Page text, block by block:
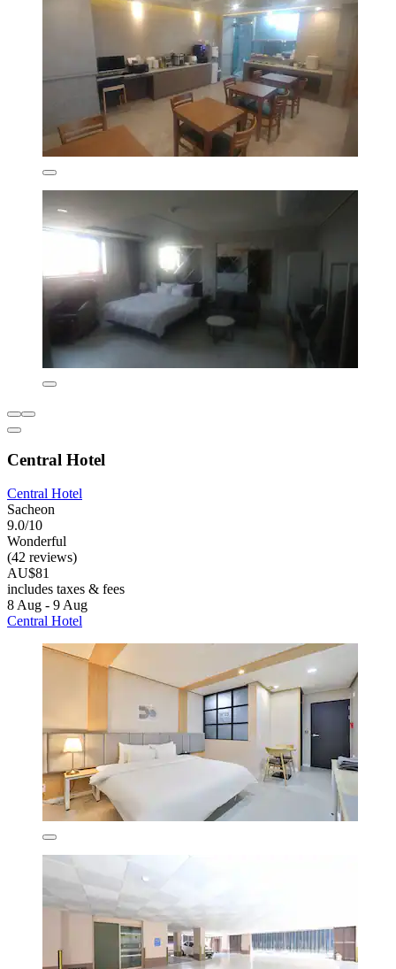
Central Hotel
Central Hotel
Sacheon
9.0/10
Wonderful
(42 reviews)
AU$81
includes taxes & fees
8 Aug - 9 Aug
Central Hotel